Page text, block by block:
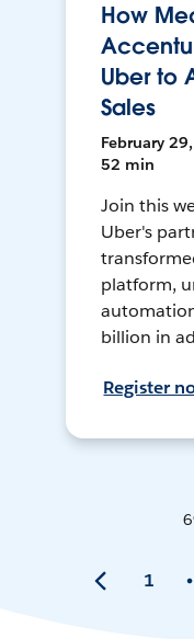
How
Uber to
Sales
February
52 min
Join this
Uber's
platform,
billion in
Register
1